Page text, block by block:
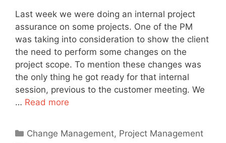
Last week we were doing an internal project
assurance on some projects. One of the PM
was taking into consideration to show the client
the need to perform some changes on the
project scope. To mention these changes was
the only thing he got ready for that internal
session, previous to the customer meeting. We
… Read more
Categories
Change Management, Project Management